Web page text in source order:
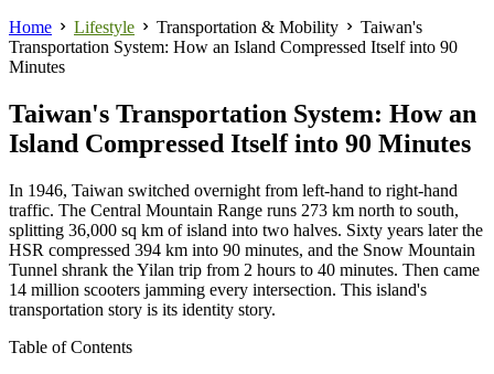
Home Lifestyle Transportation & Mobility
Taiwan's
Transportation System: How an Island Compressed Itself into 90
Minutes
Taiwan's Transportation System: How an
Island Compressed Itself into 90 Minutes
In 1946, Taiwan switched overnight from left-hand to right-hand
traffic. The Central Mountain Range runs 273 km north to south,
splitting 36,000 sq km of island into two halves. Sixty years later the
HSR compressed 394 km into 90 minutes, and the Snow Mountain
Tunnel shrank the Yilan trip from 2 hours to 40 minutes. Then came
14 million scooters jamming every intersection. This island's
transportation story is its identity story.
Table of Contents